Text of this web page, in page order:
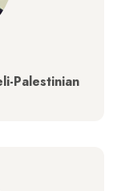
Palestinian